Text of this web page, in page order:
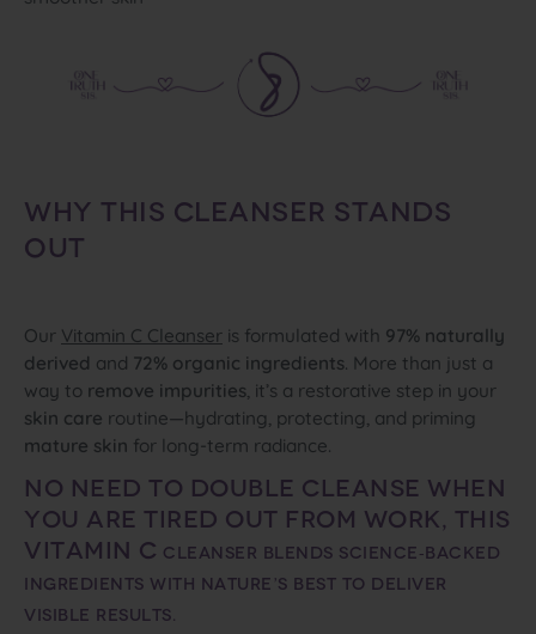
WHY THIS CLEANSER STANDS
OUT
Our Vitamin C Cleanser is formulated with 97% naturally
derived and 72% organic ingredients. More than just a
way to remove impurities, it’s a restorative step in your
skin care routine—hydrating, protecting, and priming
mature skin for long‑term radiance.
No need to double cleanse when
you are tired out from work, this
Vitamin C cleanser blends science‑backed
ingredients with nature’s best to deliver
visible results.